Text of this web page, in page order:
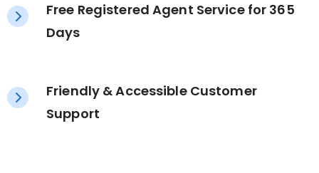
Free Registered Agent Service for 365
Days
Friendly & Accessible Customer
Support